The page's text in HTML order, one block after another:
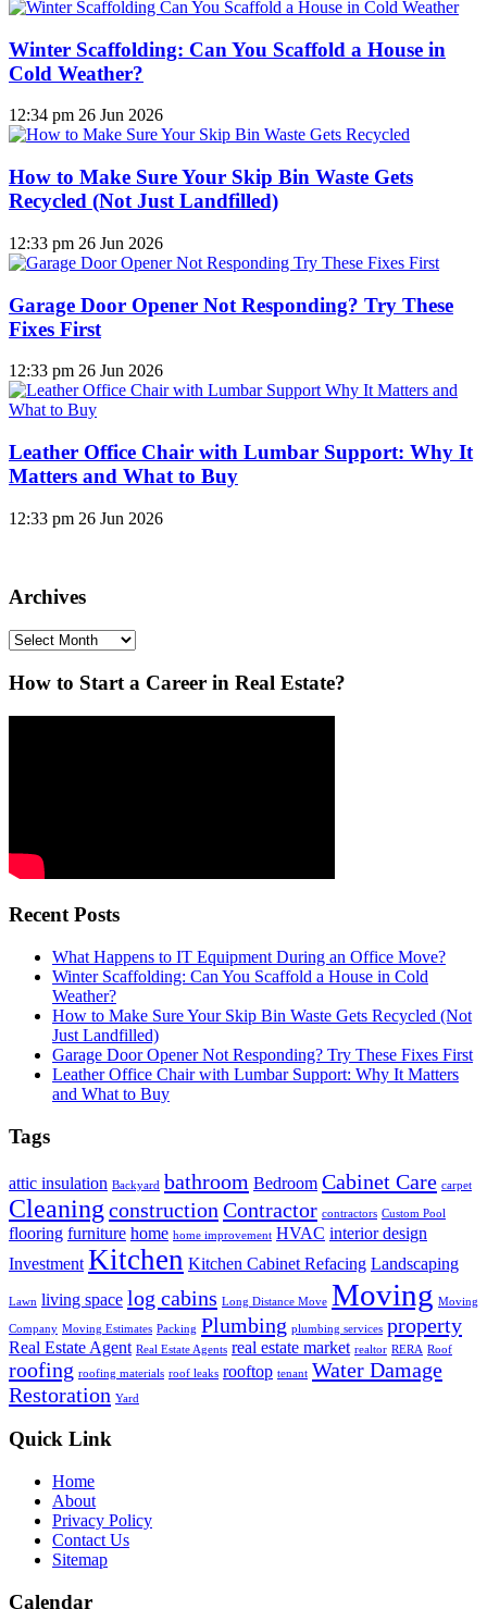
Winter Scaffolding: Can You Scaffold a House in
Cold Weather?
12:34 pm 26 Jun 2026
How to Make Sure Your Skip Bin Waste Gets
Recycled (Not Just Landfilled)
12:33 pm 26 Jun 2026
Garage Door Opener Not Responding? Try These
Fixes First
12:33 pm 26 Jun 2026
Leather Office Chair with Lumbar Support: Why It
Matters and What to Buy
12:33 pm 26 Jun 2026
Archives
Archives
How to Start a Career in Real Estate?
Recent Posts
What Happens to IT Equipment During an Office Move?
Winter Scaffolding: Can You Scaffold a House in Cold
Weather?
How to Make Sure Your Skip Bin Waste Gets Recycled (Not
Just Landfilled)
Garage Door Opener Not Responding? Try These Fixes First
Leather Office Chair with Lumbar Support: Why It Matters
and What to Buy
Tags
attic insulation Backyard bathroom Bedroom Cabinet Care carpet
Cleaning construction Contractor contractors Custom Pool
flooring furniture home home improvement HVAC interior design
Investment Kitchen Kitchen Cabinet Refacing Landscaping
Lawn living space log cabins Long Distance Move Moving Moving
Company Moving Estimates Packing Plumbing plumbing services property
Real Estate Agent Real Estate Agents real estate market realtor RERA Roof
roofing roofing materials roof leaks rooftop tenant Water Damage
Restoration Yard
Quick Link
Home
About
Privacy Policy
Contact Us
Sitemap
Calendar